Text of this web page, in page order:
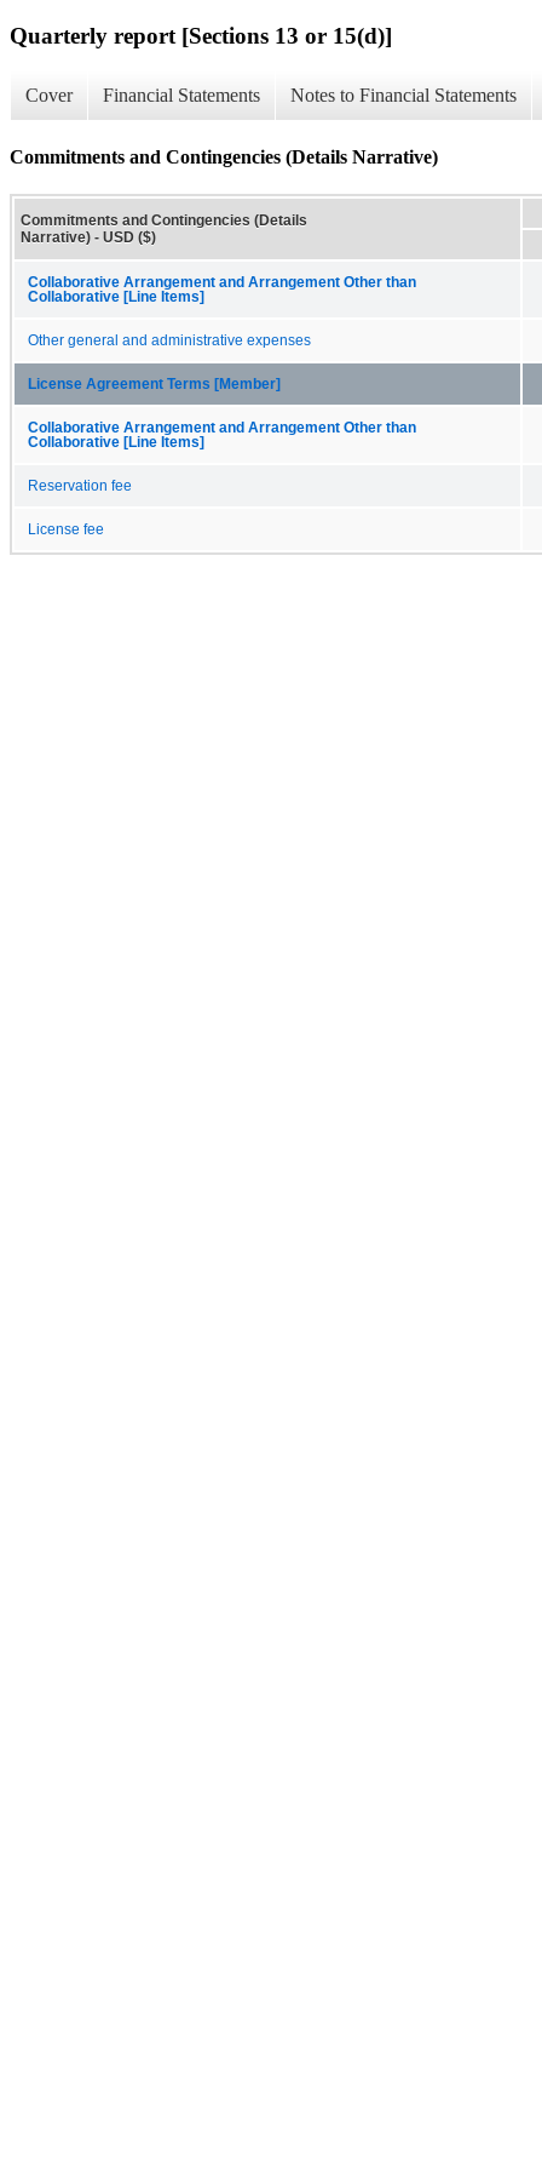
Quarterly report [Sections 13 or 15(d)]
Cover Financial Statements Notes to Financial Statements
Commitments and Contingencies (Details Narrative)
Commitments and Contingencies (Details
Narrative) - USD ($)
Collaborative Arrangement and Arrangement Other than
Collaborative [Line Items]
Other general and administrative expenses
License Agreement Terms [Member]
Collaborative Arrangement and Arrangement Other than
Collaborative [Line Items]
Reservation fee
License fee